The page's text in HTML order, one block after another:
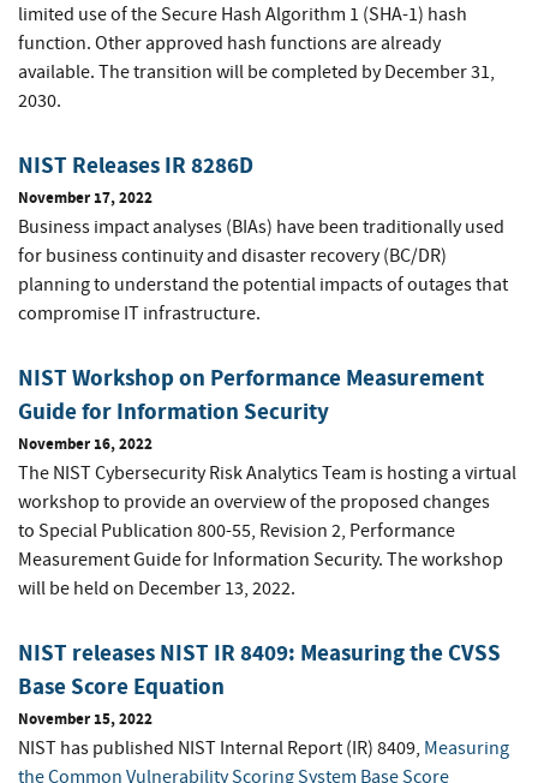
limited use of the Secure Hash Algorithm 1 (SHA-1) hash
function. Other approved hash functions are already
available. The transition will be completed by December 31,
2030.
NIST Releases IR 8286D
November 17, 2022
Business impact analyses (BIAs) have been traditionally used
for business continuity and disaster recovery (BC/DR)
planning to understand the potential impacts of outages that
compromise IT infrastructure.
NIST Workshop on Performance Measurement
Guide for Information Security
November 16, 2022
The NIST Cybersecurity Risk Analytics Team is hosting a virtual
workshop to provide an overview of the proposed changes
to Special Publication 800-55, Revision 2, Performance
Measurement Guide for Information Security. The workshop
will be held on December 13, 2022.
NIST releases NIST IR 8409: Measuring the CVSS
Base Score Equation
November 15, 2022
NIST has published NIST Internal Report (IR) 8409, Measuring
the Common Vulnerability Scoring System Base Score